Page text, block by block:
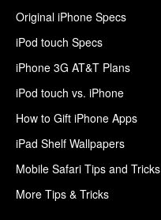
Original iPhone Specs
iPod touch Specs
iPhone 3G AT&T Plans
iPod touch vs. iPhone
How to Gift iPhone Apps
iPad Shelf Wallpapers
Mobile Safari Tips and Tricks
More Tips & Tricks